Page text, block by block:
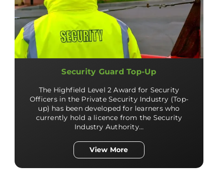
Security Guard Top-Up
The Highfield Level 2 Award for Security
Officers in the Private Security Industry (Top-
up) has been developed for learners who
currently hold a licence from the Security
Industry Authority…
View More